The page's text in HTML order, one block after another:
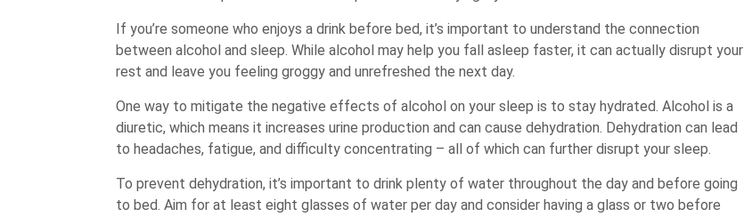
If you’re someone who enjoys a drink before bed, it’s important to understand the connection
between alcohol and sleep. While alcohol may help you fall asleep faster, it can actually disrupt your
rest and leave you feeling groggy and unrefreshed the next day.
One way to mitigate the negative effects of alcohol on your sleep is to stay hydrated. Alcohol is a
diuretic, which means it increases urine production and can cause dehydration. Dehydration can lead
to headaches, fatigue, and difficulty concentrating – all of which can further disrupt your sleep.
To prevent dehydration, it’s important to drink plenty of water throughout the day and before going
to bed. Aim for at least eight glasses of water per day and consider having a glass or two before